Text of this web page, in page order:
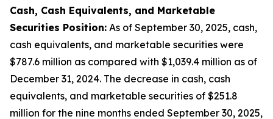
Cash, Cash Equivalents, and Marketable
Securities Position: As of September 30, 2025, cash,
cash equivalents, and marketable securities were
$787.6 million as compared with $1,039.4 million as of
December 31, 2024. The decrease in cash, cash
equivalents, and marketable securities of $251.8
million for the nine months ended September 30, 2025,